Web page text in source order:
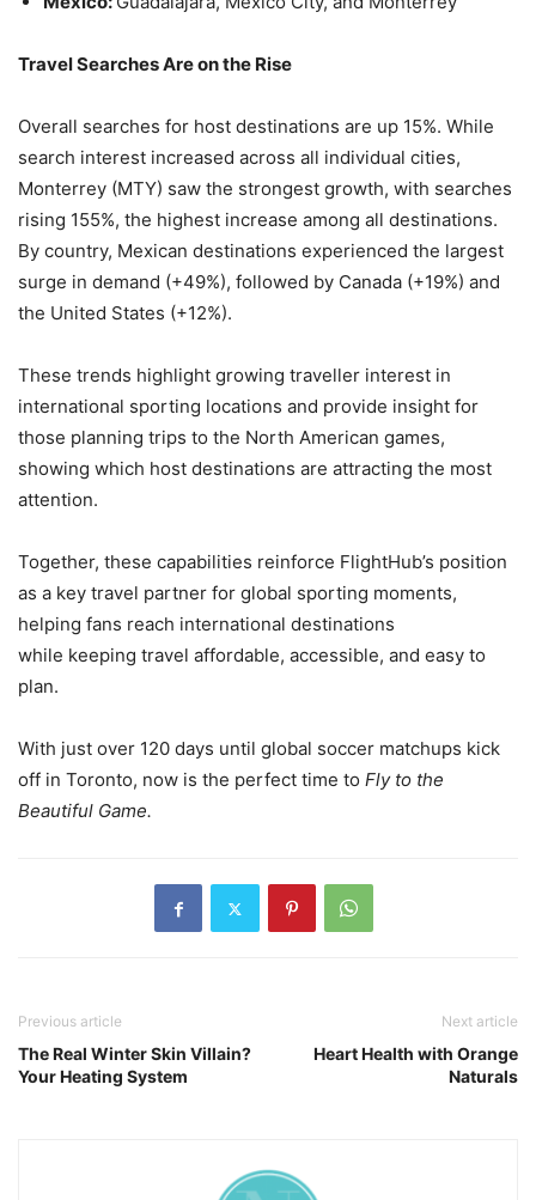
Travel Searches Are on the Rise
Overall searches for host destinations are up 15%. While
search interest increased across all individual cities,
Monterrey (MTY) saw the strongest growth, with searches
rising 155%, the highest increase among all destinations.
By country, Mexican destinations experienced the largest
surge in demand (+49%), followed by Canada (+19%) and
the United States (+12%).
These trends highlight growing traveller interest in
international sporting locations and provide insight for
those planning trips to the North American games,
showing which host destinations are attracting the most
attention.
Together, these capabilities reinforce FlightHub’s position
as a key travel partner for global sporting moments,
helping fans reach international destinations
while keeping travel affordable, accessible, and easy to
plan.
With just over 120 days until global soccer matchups kick
off in Toronto, now is the perfect time to Fly to the
Beautiful Game.
Previous article
The Real Winter Skin Villain?
Your Heating System
Next article
Heart Health with Orange
Naturals